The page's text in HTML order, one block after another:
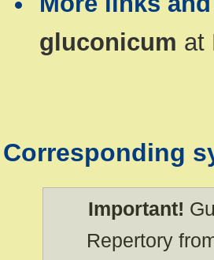
gluconicum at
Corresponding
Important!
Repertory